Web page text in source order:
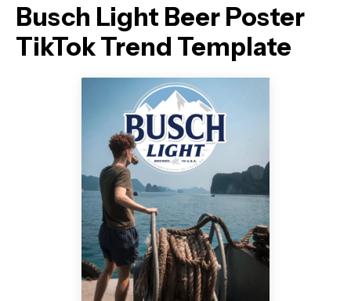
Busch Light Beer Poster
TikTok Trend Template